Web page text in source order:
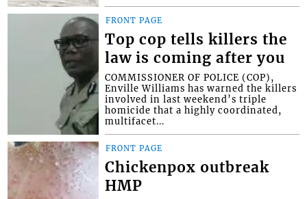
FRONT PAGE
Top cop tells killers the
law is coming after you
COMMISSIONER OF POLICE (COP),
Enville Williams has warned the killers
involved in last weekend’s triple
homicide that a highly coordinated,
multifacet...
FRONT PAGE
Chickenpox outbreak
HMP